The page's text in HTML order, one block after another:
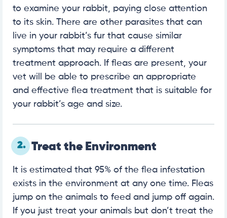
to examine your rabbit, paying close attention
to its skin. There are other parasites that can
live in your rabbit’s fur that cause similar
symptoms that may require a different
treatment approach. If fleas are present, your
vet will be able to prescribe an appropriate
and effective flea treatment that is suitable for
your rabbit’s age and size.
2. Treat the Environment
It is estimated that 95% of the flea infestation
exists in the environment at any one time. Fleas
jump on the animals to feed and jump off again.
If you just treat your animals but don’t treat the